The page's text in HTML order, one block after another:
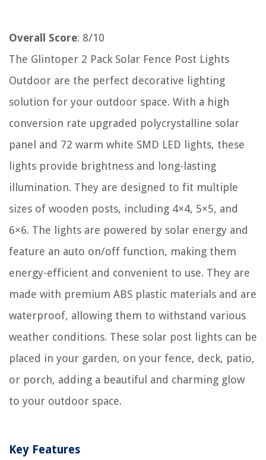
Overall Score: 8/10
The Glintoper 2 Pack Solar Fence Post Lights
Outdoor are the perfect decorative lighting
solution for your outdoor space. With a high
conversion rate upgraded polycrystalline solar
panel and 72 warm white SMD LED lights, these
lights provide brightness and long-lasting
illumination. They are designed to fit multiple
sizes of wooden posts, including 4×4, 5×5, and
6×6. The lights are powered by solar energy and
feature an auto on/off function, making them
energy-efficient and convenient to use. They are
made with premium ABS plastic materials and are
waterproof, allowing them to withstand various
weather conditions. These solar post lights can be
placed in your garden, on your fence, deck, patio,
or porch, adding a beautiful and charming glow
to your outdoor space.
Key Features